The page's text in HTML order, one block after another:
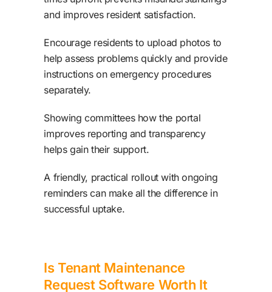
and improves resident satisfaction.
Encourage residents to upload photos to
help assess problems quickly and provide
instructions on emergency procedures
separately.
Showing committees how the portal
improves reporting and transparency
helps gain their support.
A friendly, practical rollout with ongoing
reminders can make all the difference in
successful uptake.
Is Tenant Maintenance
Request Software Worth It